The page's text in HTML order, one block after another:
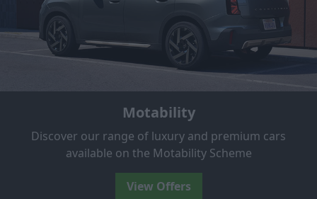
Motability
Discover our range of luxury and premium cars
available on the Motability Scheme
View Offers